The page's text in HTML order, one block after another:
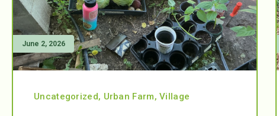
June 2, 2026
Uncategorized, Urban Farm,Village